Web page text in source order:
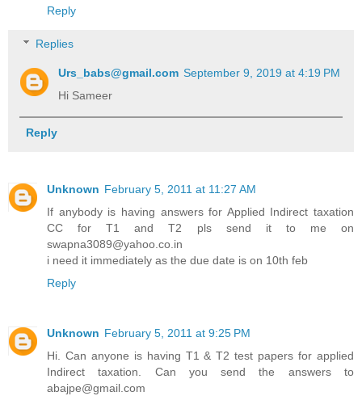
Reply
Replies
Urs_babs@gmail.com September 9, 2019 at 4:19 PM
Hi Sameer
Reply
Unknown February 5, 2011 at 11:27 AM
If anybody is having answers for Applied Indirect taxation
CC for T1 and T2 pls send it to me on
swapna3089@yahoo.co.in
i need it immediately as the due date is on 10th feb
Reply
Unknown February 5, 2011 at 9:25 PM
Hi. Can anyone is having T1 & T2 test papers for applied
Indirect taxation. Can you send the answers to
abajpe@gmail.com